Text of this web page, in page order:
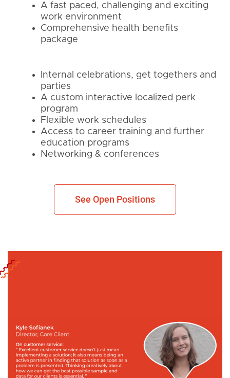
A fast paced, challenging and exciting
work environment
Comprehensive health benefits
package
Internal celebrations, get togethers and
parties
A custom interactive localized perk
program
Flexible work schedules
Access to career training and further
education programs
Networking & conferences
See Open Positions